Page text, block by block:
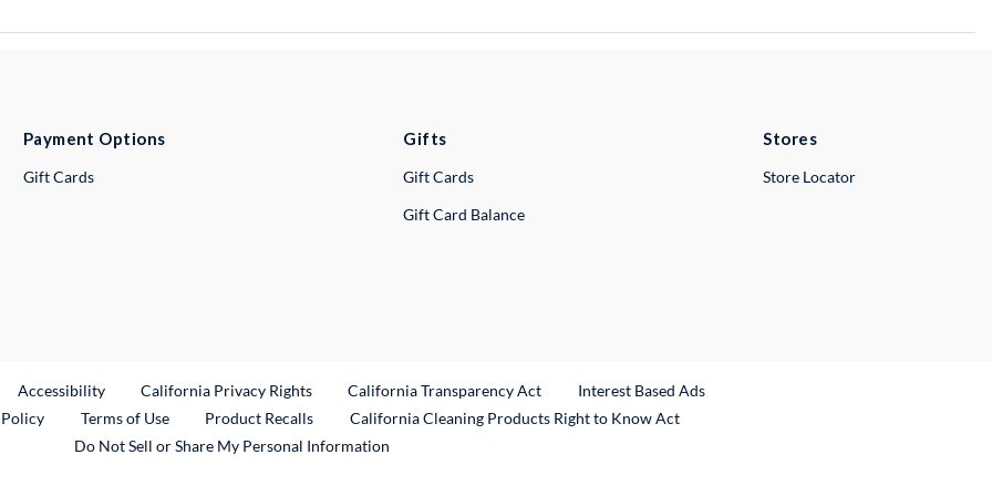
Payment Options
Gift Cards
Gifts
Gift Cards
Gift Card Balance
Stores
Store Locator
Link
Accessibility California Privacy Rights California Transparency Act
Interest Based Ads
Terms of Use Product RecallsExternal Link
California Cleaning Products Right to Know Act
Do Not Sell or Share My Personal Information